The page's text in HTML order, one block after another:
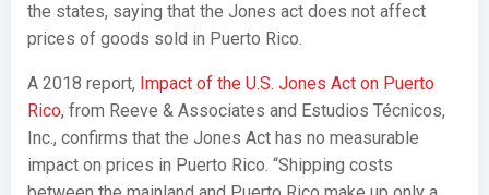
the states, saying that the Jones act does not affect
prices of goods sold in Puerto Rico.
A 2018 report, Impact of the U.S. Jones Act on Puerto
Rico, from Reeve & Associates and Estudios Técnicos,
Inc., confirms that the Jones Act has no measurable
impact on prices in Puerto Rico. “Shipping costs